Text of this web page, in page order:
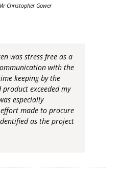
Christopher Gower
was stress free as a
with the
keeping by the
exceeded my
especially
made to procure
as the project